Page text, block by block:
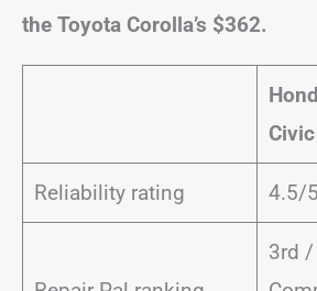
the Toyota Corolla’s $362.
Civic
Reliability rating 4.5/
3rd